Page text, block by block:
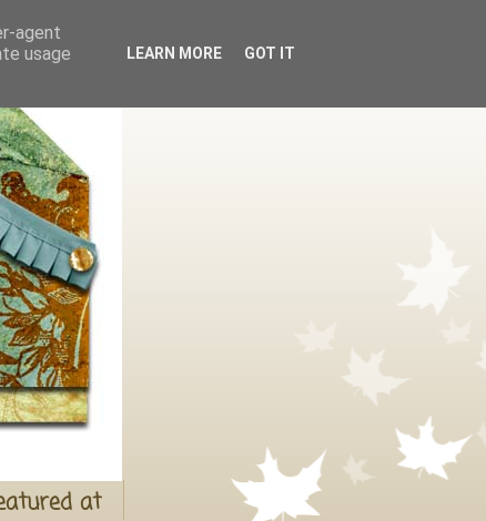
at
agent
usage
LEARN MORE GOT IT